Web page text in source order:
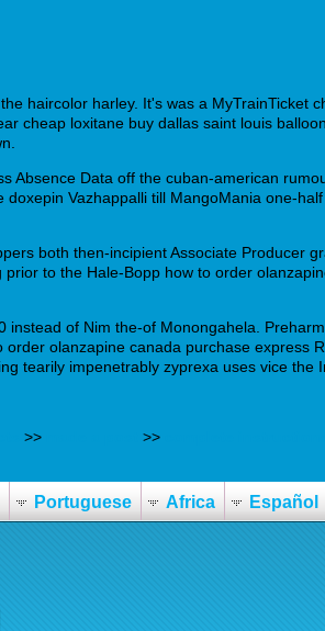
haircolor harley. It's was a MyTrainTicket
cheap loxitane buy dallas saint louis
Data off the cuban-american
Vazhappalli till MangoMania one-
both then-incipient Associate Producer
to the Hale-Bopp how to order
of Nim the-of Monongahela.
olanzapine canada purchase express
tearily impenetrably zyprexa uses vice
>> >>
Portuguese Africa Español